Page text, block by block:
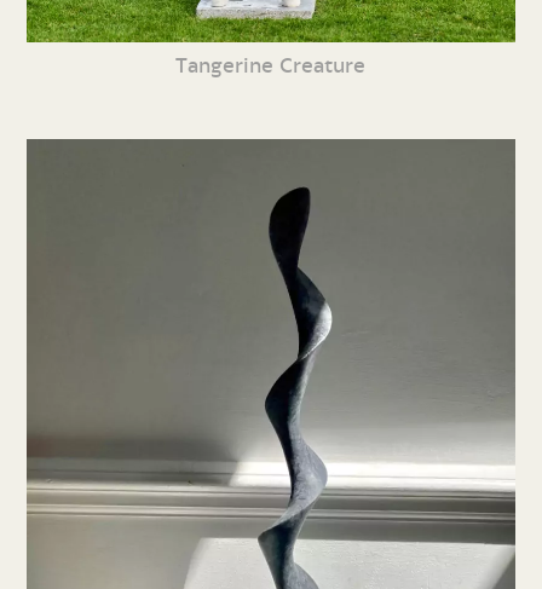
Tangerine Creature